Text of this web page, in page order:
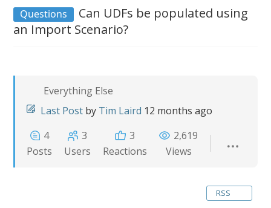
Questions
Can UDFs be populated using
an Import Scenario?
Everything Else
Last Post by Tim Laird 12 months ago
4
Posts
3
Users
3
Reactions
2,619
Views
RSS